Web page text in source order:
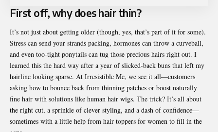
First off, why does hair thin?
It’s not just about getting older (though, yes, that’s part of it for some).
Stress can send your strands packing, hormones can throw a curveball,
and even too-tight ponytails can tug those precious hairs right out. I
learned this the hard way after a year of slicked-back buns that left my
hairline looking sparse. At Irresistible Me, we see it all—customers
asking how to bounce back from thinning patches or boost naturally
fine hair with solutions like human hair wigs. The trick? It’s all about
the right cut, a sprinkle of clever styling, and a dash of confidence—
sometimes with a little help from hair toppers for women to fill in the